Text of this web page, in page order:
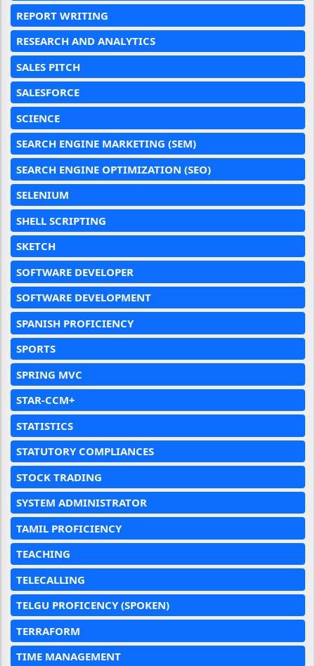
REPORT WRITING
RESEARCH AND ANALYTICS
SALES PITCH
SALESFORCE
SCIENCE
SEARCH ENGINE MARKETING (SEM)
SEARCH ENGINE OPTIMIZATION (SEO)
SELENIUM
SHELL SCRIPTING
SKETCH
SOFTWARE DEVELOPER
SOFTWARE DEVELOPMENT
SPANISH PROFICIENCY
SPORTS
SPRING MVC
STAR-CCM+
STATISTICS
STATUTORY COMPLIANCES
STOCK TRADING
SYSTEM ADMINISTRATOR
TAMIL PROFICIENCY
TEACHING
TELECALLING
TELGU PROFICENCY (SPOKEN)
TERRAFORM
TIME MANAGEMENT